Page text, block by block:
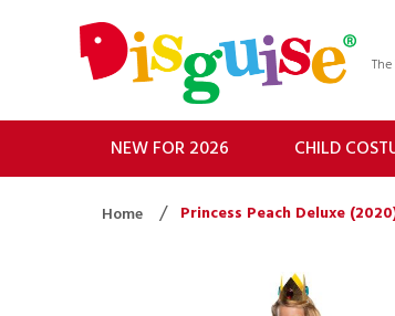
NEW FOR 2026 CHILD
Home Princess Peach Deluxe